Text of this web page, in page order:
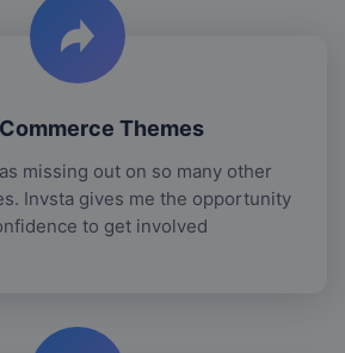
Themes
missing out on so many other
Invsta gives me the opportunity
to get involved